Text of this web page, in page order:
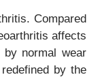
Compared
affects
by normal wear
by the